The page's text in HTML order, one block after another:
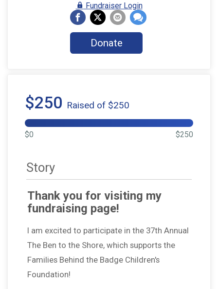
Fundraiser Login
Donate
$250 Raised of $250
$0 $250
Story
Thank you for visiting my
fundraising page!
I am excited to participate in the 37th Annual
The Ben to the Shore, which supports the
Families Behind the Badge Children's
Foundation!